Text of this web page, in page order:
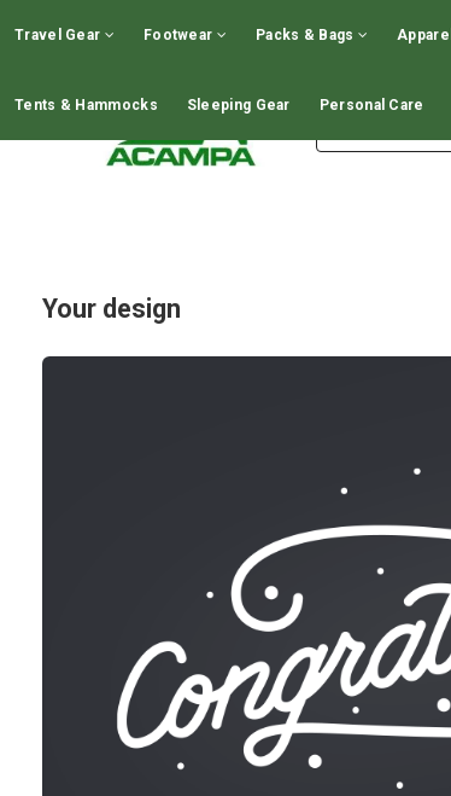
GIFT CARDS - CLICK HERE!
Travel Gear Footwear Packs & Bags Apparel
Tents & Hammocks Sleeping Gear Personal Care
Your design